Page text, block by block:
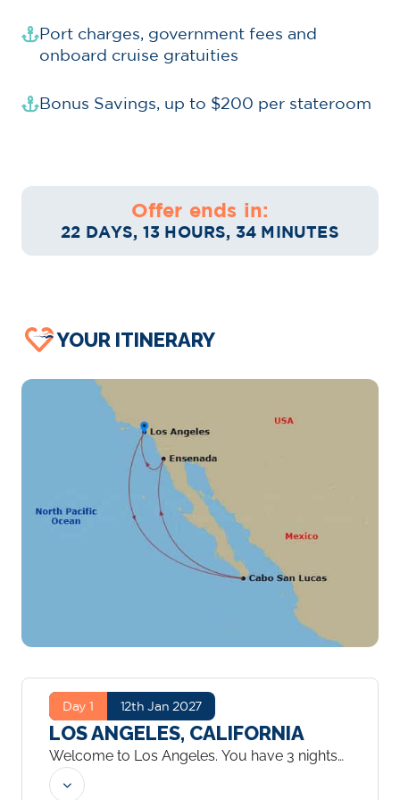
Port charges, government fees and
onboard cruise gratuities
Bonus Savings, up to $200 per stateroom
Offer ends in:
22 DAYS, 13 HOURS, 34 MINUTES
YOUR ITINERARY
Day 1 12th Jan 2027
LOS ANGELES, CALIFORNIA
Welcome to Los Angeles. You have 3 nights
to explore the city.